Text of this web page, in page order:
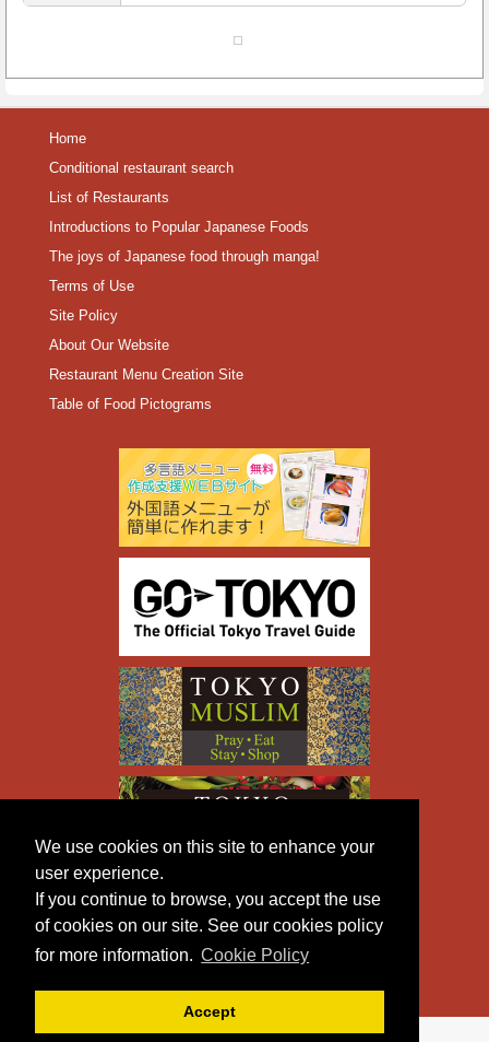
We use cookies on this site to enhance your
user experience.
If you continue to browse, you accept the use
of cookies on our site. See our cookies policy
for more information. Cookie Policy
Accept
Home
Conditional restaurant search
List of Restaurants
Introductions to Popular Japanese Foods
The joys of Japanese food through manga!
Terms of Use
Site Policy
About Our Website
Restaurant Menu Creation Site
Table of Food Pictograms